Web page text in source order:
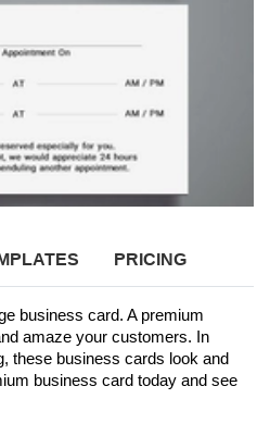
PRICING
business card. A premium
amaze your customers. In
these business cards look and
business card today and see